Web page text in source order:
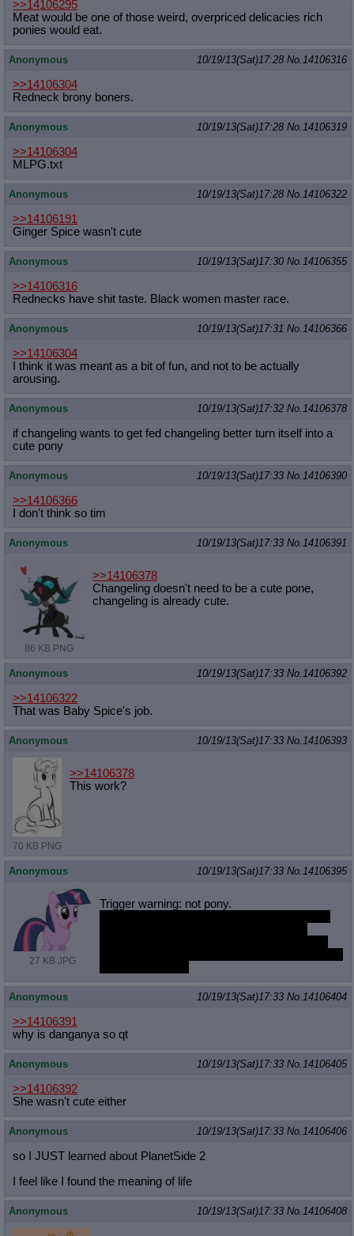
>>14106295
Meat would be one of those weird, overpriced delicacies rich
ponies would eat.
Anonymous 10/19/13(Sat)17:28 No. 14106316
>>14106304
Redneck brony boners.
Anonymous 10/19/13(Sat)17:28 No. 14106319
>>14106304
MLPG.txt
Anonymous 10/19/13(Sat)17:28 No. 14106322
>>14106191
Ginger Spice wasn't cute
Anonymous 10/19/13(Sat)17:30 No. 14106355
>>14106316
Rednecks have shit taste. Black women master race.
Anonymous 10/19/13(Sat)17:31 No. 14106366
>>14106304
I think it was meant as a bit of fun, and not to be actually
arousing.
Anonymous 10/19/13(Sat)17:32 No. 14106378
if changeling wants to get fed changeling better turn itself into a
cute pony
Anonymous 10/19/13(Sat)17:33 No. 14106390
>>14106366
I don't think so tim
Anonymous 10/19/13(Sat)17:33 No. 14106391
86 KB PNG
>>14106378
Changeling doesn't need to be a cute pone,
changeling is already cute.
Anonymous 10/19/13(Sat)17:33 No. 14106392
>>14106322
That was Baby Spice's job.
Anonymous 10/19/13(Sat)17:33 No. 14106393
70 KB PNG
>>14106378
This work?
Anonymous 10/19/13(Sat)17:33 No. 14106395
27 KB JPG
Trigger warning: not pony.
Anonymous 10/19/13(Sat)17:33 No. 14106404
>>14106391
why is danganya so qt
Anonymous 10/19/13(Sat)17:33 No. 14106405
>>14106392
She wasn't cute either
Anonymous 10/19/13(Sat)17:33 No. 14106406
so I JUST learned about PlanetSide 2
I feel like I found the meaning of life
Anonymous 10/19/13(Sat)17:33 No. 14106408
Quote Preview
: Show quote content on hover
Resurrect Quotes
: Linkify dead quotes to archives
Indicate Cross-thread Quotes
: Add '(Cross-thread)' to cross-threads
quotes
Forward Hiding